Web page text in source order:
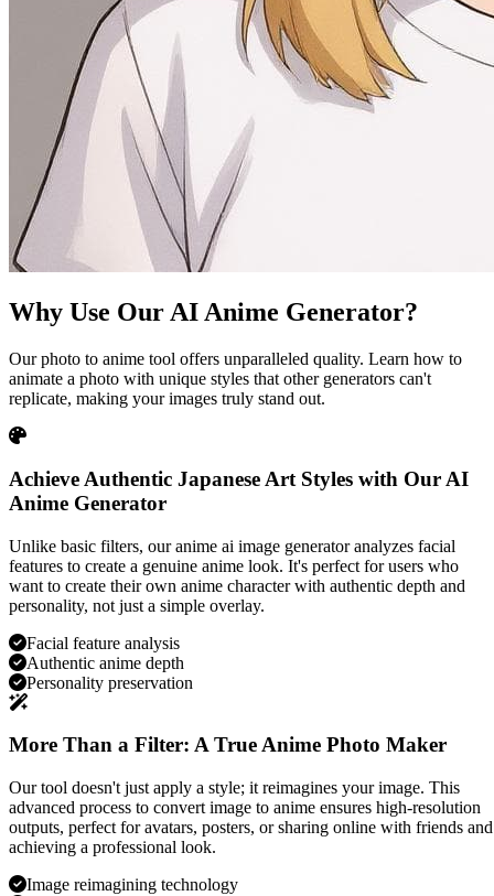
Why Use Our AI Anime Generator?
Our photo to anime tool offers unparalleled quality. Learn how to
animate a photo with unique styles that other generators can't
replicate, making your images truly stand out.
Achieve Authentic Japanese Art Styles with Our AI
Anime Generator
Unlike basic filters, our anime ai image generator analyzes facial
features to create a genuine anime look. It's perfect for users who
want to create their own anime character with authentic depth and
personality, not just a simple overlay.
Facial feature analysis
Authentic anime depth
Personality preservation
More Than a Filter: A True Anime Photo Maker
Our tool doesn't just apply a style; it reimagines your image. This
advanced process to convert image to anime ensures high-resolution
outputs, perfect for avatars, posters, or sharing online with friends and
achieving a professional look.
Image reimagining technology